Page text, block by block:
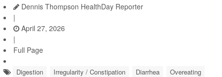
Dennis Thompson HealthDay Reporter
|
April 27, 2026
|
Full Page
Digestion Irregularity / Constipation Diarrhea Overeating